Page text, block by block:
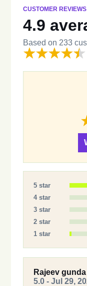
CUSTOMER REVIEWS
4.9
Based on 233
5 star
4 star
3 star
2 star
1 star
Rajeev gunda
5.0 - Jul 29,